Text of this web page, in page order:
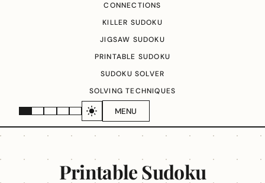
MENU
CONNECTIONS
KILLER SUDOKU
JIGSAW SUDOKU
PRINTABLE SUDOKU
SUDOKU SOLVER
SOLVING TECHNIQUES
Printable Sudoku